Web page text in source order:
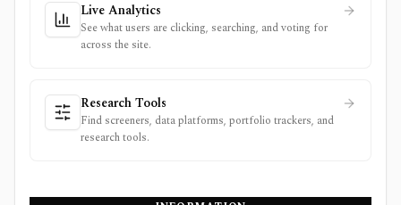
Live Analytics
See what users are clicking, searching, and voting for
across the site.
Research Tools
Find screeners, data platforms, portfolio trackers, and
research tools.